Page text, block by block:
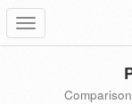
Toggle
navigation